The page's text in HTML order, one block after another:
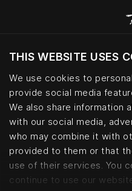
THIS WEBSITE USES
We use cookies to
provide social media
We also share information
with our social media,
who may combine it with
provided to them or that
use of their services. You
continue to use our
Vill du besöka
Besök
How to care for